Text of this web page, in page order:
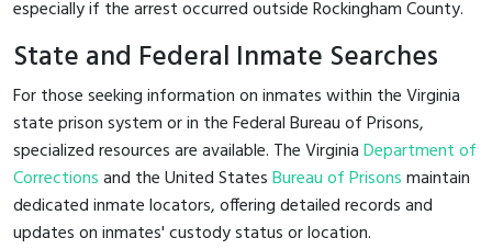
especially if the arrest occurred outside Rockingham County.
State and Federal Inmate Searches
For those seeking information on inmates within the Virginia
state prison system or in the Federal Bureau of Prisons,
specialized resources are available. The VirginiaDepartment of
Correctionsand the United StatesBureau of Prisonsmaintain
dedicated inmate locators, offering detailed records and
updates on inmates' custody status or location.